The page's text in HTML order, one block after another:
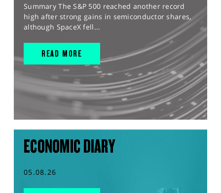
Summary The S&P 500 reached another record
high after strong gains in semiconductor shares,
although SpaceX fell...
READ MORE
ECONOMIC DIARY
05.08.26